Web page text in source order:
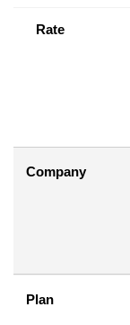
Rate
Company
Plan